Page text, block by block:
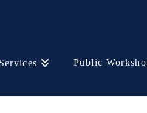
Services Public